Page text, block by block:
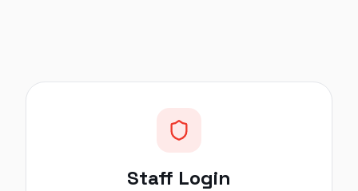
Staff Login